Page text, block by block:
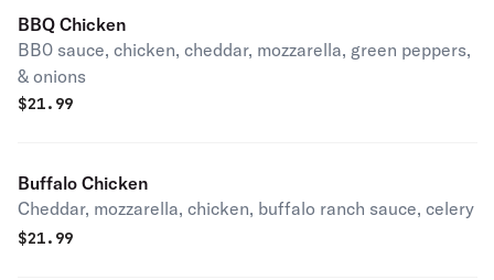
BBQ Chicken
BB0 sauce, chicken, cheddar, mozzarella, green peppers,
& onions
$21.99
Buffalo Chicken
Cheddar, mozzarella, chicken, buffalo ranch sauce, celery
$21.99